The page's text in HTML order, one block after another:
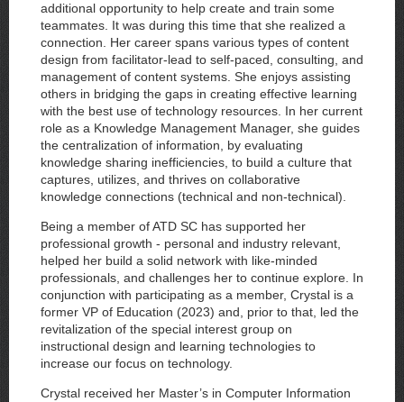
additional opportunity to help create and train some
teammates. It was during this time that she realized a
connection. Her career spans various types of content
design from facilitator-lead to self-paced, consulting, and
management of content systems. She enjoys assisting
others in bridging the gaps in creating effective learning
with the best use of technology resources. In her current
role as a Knowledge Management Manager, she guides
the centralization of information, by evaluating
knowledge sharing inefficiencies, to build a culture that
captures, utilizes, and thrives on collaborative
knowledge connections (technical and non-technical).
Being a member of ATD SC has supported her
professional growth - personal and industry relevant,
helped her build a solid network with like-minded
professionals, and challenges her to continue explore. In
conjunction with participating as a member, Crystal is a
former VP of Education (2023) and, prior to that, led the
revitalization of the special interest group on
instructional design and learning technologies to
increase our focus on technology.
Crystal received her Master’s in Computer Information